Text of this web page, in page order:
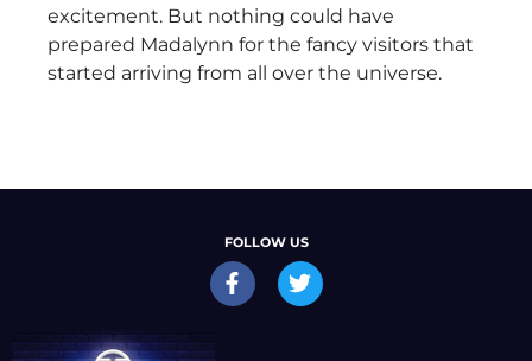
excitement. But nothing could have
prepared Madalynn for the fancy visitors that
started arriving from all over the universe.
FOLLOW US